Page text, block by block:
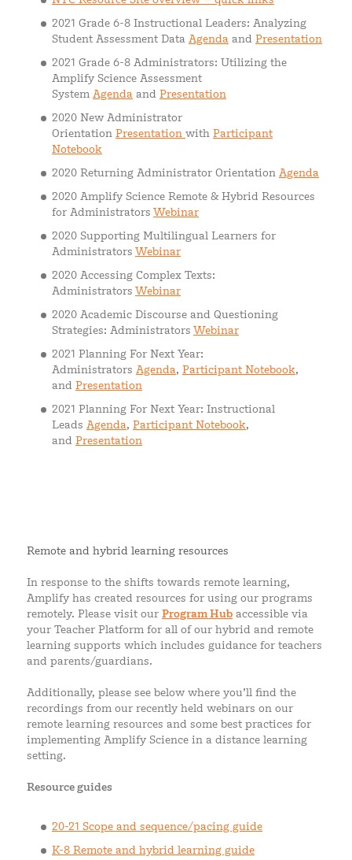
2021 Grade 6-8 Instructional Leaders: Analyzing
Student Assessment Data Agenda and Presentation
2021 Grade 6-8 Administrators: Utilizing the
Amplify Science Assessment
System Agenda and Presentation
2020 New Administrator
Orientation Presentation with Participant
Notebook
2020 Returning Administrator Orientation Agenda
2020 Amplify Science Remote & Hybrid Resources
for Administrators Webinar
2020 Supporting Multilingual Learners for
Administrators Webinar
2020 Accessing Complex Texts:
Administrators Webinar
2020 Academic Discourse and Questioning
Strategies: Administrators Webinar
2021 Planning For Next Year:
Administrators Agenda, Participant Notebook,
and Presentation
2021 Planning For Next Year: Instructional
Leads Agenda, Participant Notebook,
and Presentation
Remote and hybrid learning resources
In response to the shifts towards remote learning,
Amplify has created resources for using our programs
remotely. Please visit our Program Hub accessible via
your Teacher Platform for all of our hybrid and remote
learning supports which includes guidance for teachers
and parents/guardians.
Additionally, please see below where you’ll find the
recordings from our recently held webinars on our
remote learning resources and some best practices for
implementing Amplify Science in a distance learning
setting.
Resource guides
20-21 Scope and sequence/pacing guide
K-8 Remote and hybrid learning guide